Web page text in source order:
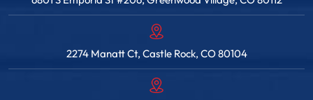
2274 Manatt Ct, Castle Rock, CO 80104